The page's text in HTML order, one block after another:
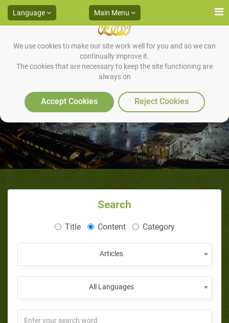
We use cookies to make our site work well for you and so we can
continually improve it.
The cookies that are necessary to keep the site functioning are
always on
Accept Cookies Reject Cookies
Language Main Menu
Mukhtasar Sirah al-Nabi
Search
Title Content Category
Articles
All Languages